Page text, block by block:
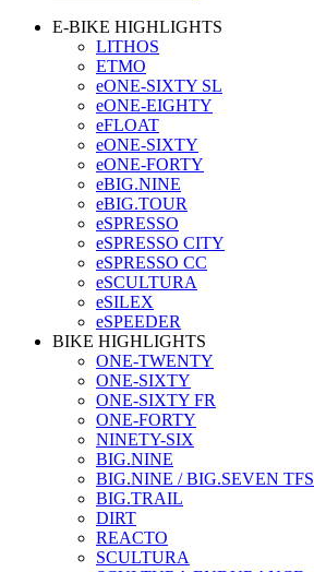
E-BIKE HIGHLIGHTS
LITHOS
ETMO
eONE-SIXTY SL
eONE-EIGHTY
eFLOAT
eONE-SIXTY
eONE-FORTY
eBIG.NINE
eBIG.TOUR
eSPRESSO
eSPRESSO CITY
eSPRESSO CC
eSCULTURA
eSILEX
eSPEEDER
BIKE HIGHLIGHTS
ONE-TWENTY
ONE-SIXTY
ONE-SIXTY FR
ONE-FORTY
NINETY-SIX
BIG.NINE
BIG.NINE / BIG.SEVEN TFS
BIG.TRAIL
DIRT
REACTO
SCULTURA